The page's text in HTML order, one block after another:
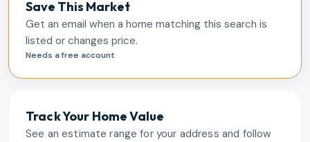
Save This Market
Get an email when a home matching this search is
listed or changes price.
Needs a free account
Track Your Home Value
See an estimate range for your address and follow